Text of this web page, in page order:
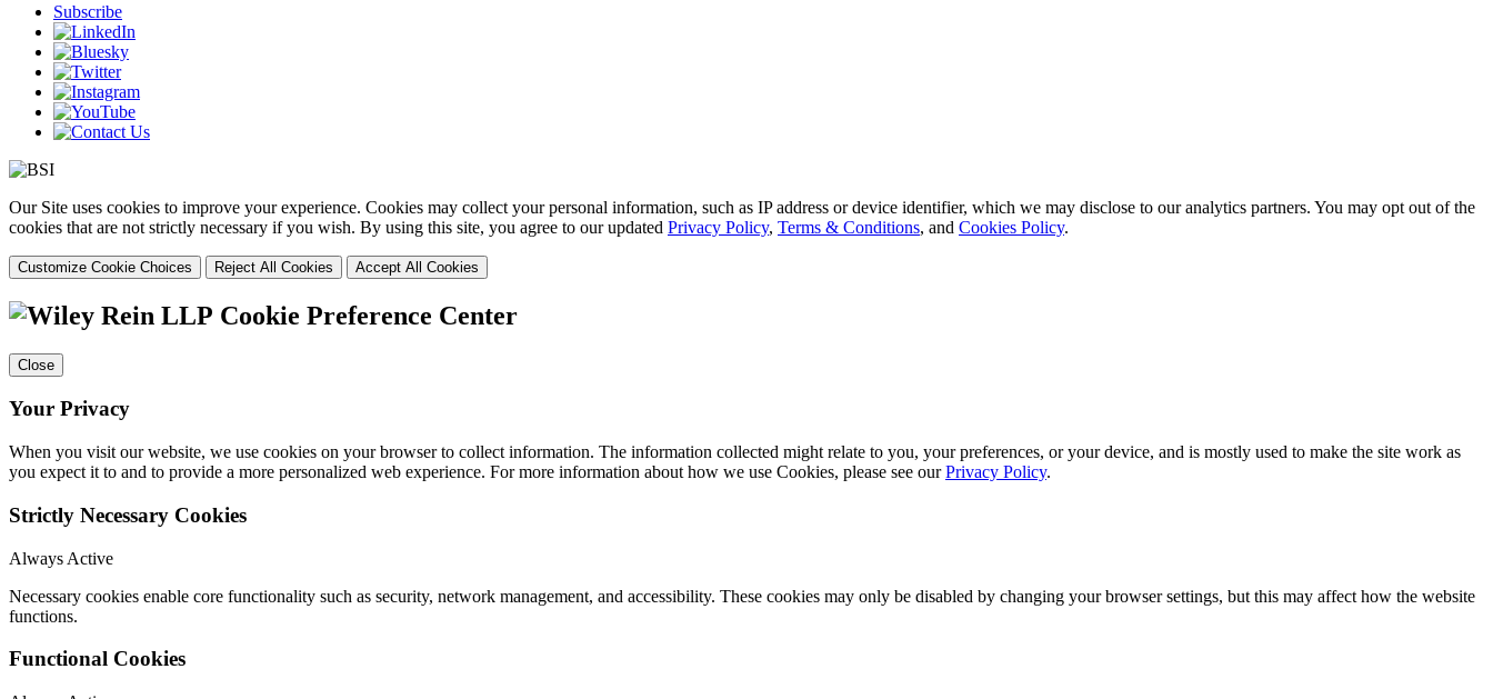
Subscribe
Our Site uses cookies to improve your experience. Cookies may collect your personal information, such as IP address or device identifier, which we may disclose to our analytics partners. You may opt out of the
cookies that are not strictly necessary if you wish. By using this site, you agree to our updated Privacy Policy, Terms & Conditions, and Cookies Policy.
Customize Cookie Choices Reject All Cookies Accept All Cookies
Cookie Preference Center
Close
Your Privacy
When you visit our website, we use cookies on your browser to collect information. The information collected might relate to you, your preferences, or your device, and is mostly used to make the site work as
you expect it to and to provide a more personalized web experience. For more information about how we use Cookies, please see ourPrivacy Policy.
Strictly Necessary Cookies
Always Active
Necessary cookies enable core functionality such as security, network management, and accessibility. These cookies may only be disabled by changing your browser settings, but this may affect how the website
functions.
Functional Cookies